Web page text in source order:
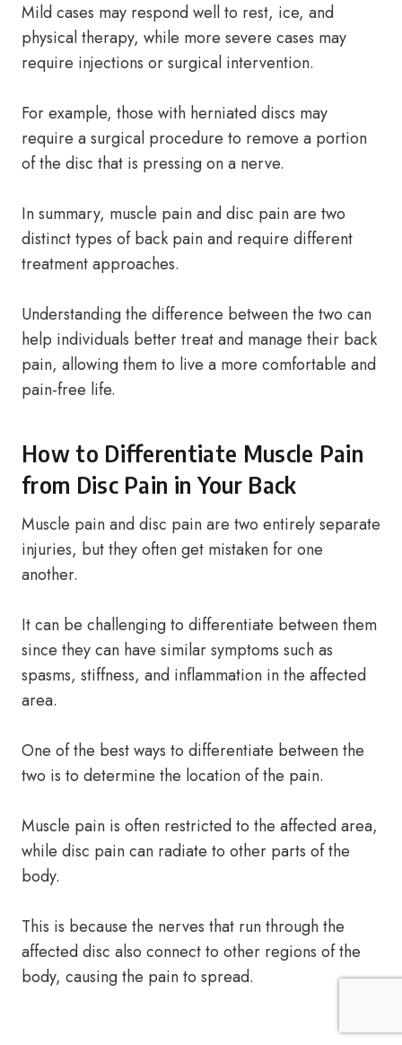
Mild cases may respond well to rest, ice, and
physical therapy, while more severe cases may
require injections or surgical intervention.
For example, those with herniated discs may
require a surgical procedure to remove a portion
of the disc that is pressing on a nerve.
In summary, muscle pain and disc pain are two
distinct types of back pain and require different
treatment approaches.
Understanding the difference between the two can
help individuals better treat and manage their back
pain, allowing them to live a more comfortable and
pain-free life.
How to Differentiate Muscle Pain
from Disc Pain in Your Back
Muscle pain and disc pain are two entirely separate
injuries, but they often get mistaken for one
another.
It can be challenging to differentiate between them
since they can have similar symptoms such as
spasms, stiffness, and inflammation in the affected
area.
One of the best ways to differentiate between the
two is to determine the location of the pain.
Muscle pain is often restricted to the affected area,
while disc pain can radiate to other parts of the
body.
This is because the nerves that run through the
affected disc also connect to other regions of the
body, causing the pain to spread.